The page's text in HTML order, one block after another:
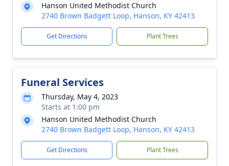
Hanson United Methodist Church
2740 Brown Badgett Loop, Hanson, KY 42413
Get Directions Plant Trees
Funeral Services
Thursday, May 4, 2023
Starts at 1:00 pm
Hanson United Methodist Church
2740 Brown Badgett Loop, Hanson, KY 42413
Get Directions Plant Trees